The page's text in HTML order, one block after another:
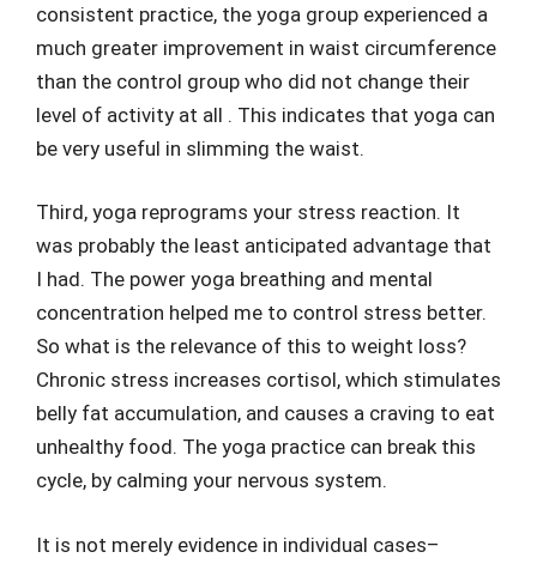
consistent practice, the yoga group experienced a
much greater improvement in waist circumference
than the control group who did not change their
level of activity at all . This indicates that yoga can
be very useful in slimming the waist.
Third, yoga reprograms your stress reaction. It
was probably the least anticipated advantage that
I had. The power yoga breathing and mental
concentration helped me to control stress better.
So what is the relevance of this to weight loss?
Chronic stress increases cortisol, which stimulates
belly fat accumulation, and causes a craving to eat
unhealthy food. The yoga practice can break this
cycle, by calming your nervous system.
It is not merely evidence in individual cases–